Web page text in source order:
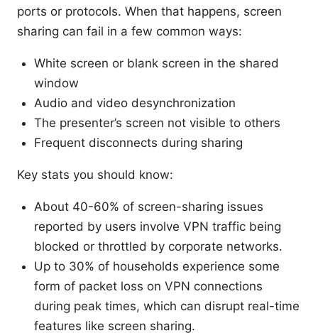
ports or protocols. When that happens, screen
sharing can fail in a few common ways:
White screen or blank screen in the shared
window
Audio and video desynchronization
The presenter’s screen not visible to others
Frequent disconnects during sharing
Key stats you should know:
About 40-60% of screen-sharing issues
reported by users involve VPN traffic being
blocked or throttled by corporate networks.
Up to 30% of households experience some
form of packet loss on VPN connections
during peak times, which can disrupt real-time
features like screen sharing.